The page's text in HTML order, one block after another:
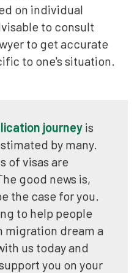
on individual
to consult
to get accurate
to one's situation.
journey is
by many.
of visas are
good news is,
the case for you.
to help people
migration dream a
us today and
you on your